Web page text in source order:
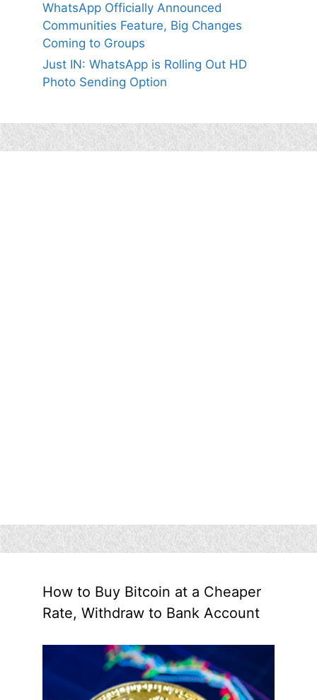
WhatsApp Officially Announced
Communities Feature, Big Changes
Coming to Groups
Just IN: WhatsApp is Rolling Out HD
Photo Sending Option
How to Buy Bitcoin at a Cheaper
Rate, Withdraw to Bank Account